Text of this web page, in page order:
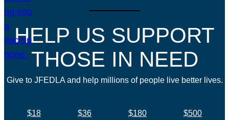
HELP US SUPPORT
THOSE IN NEED
Give to JFEDLA and help millions of people live better lives.
$18 $36 $180
$500